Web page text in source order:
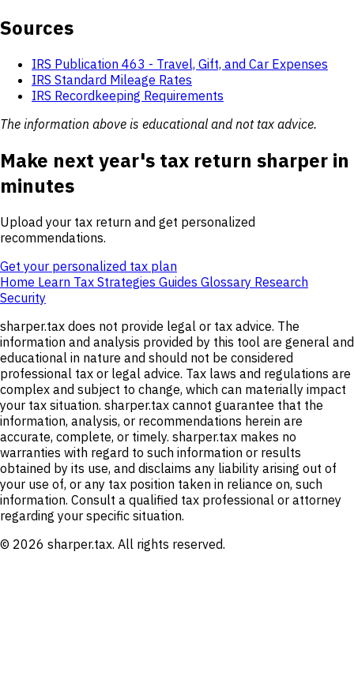
Sources
IRS Publication 463 - Travel, Gift, and Car Expenses
IRS Standard Mileage Rates
IRS Recordkeeping Requirements
The information above is educational and not tax advice.
Make next year's tax return sharper in
minutes
Upload your tax return and get personalized
recommendations.
Get your personalized tax plan
Home Learn Tax Strategies Guides Glossary Research
Security
sharper.tax does not provide legal or tax advice. The
information and analysis provided by this tool are general and
educational in nature and should not be considered
professional tax or legal advice. Tax laws and regulations are
complex and subject to change, which can materially impact
your tax situation. sharper.tax cannot guarantee that the
information, analysis, or recommendations herein are
accurate, complete, or timely. sharper.tax makes no
warranties with regard to such information or results
obtained by its use, and disclaims any liability arising out of
your use of, or any tax position taken in reliance on, such
information. Consult a qualified tax professional or attorney
regarding your specific situation.
© 2026 sharper.tax. All rights reserved.